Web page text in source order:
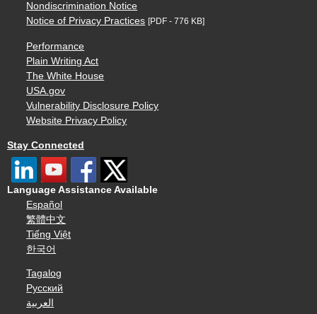
Nondiscrimination Notice
Notice of Privacy Practices [PDF - 776 KB]
Performance
Plain Writing Act
The White House
USA.gov
Vulnerability Disclosure Policy
Website Privacy Policy
Stay Connected
Language Assistance Available
Español
繁體中文
Tiếng Việt
한국어
Tagalog
Русский
العربية